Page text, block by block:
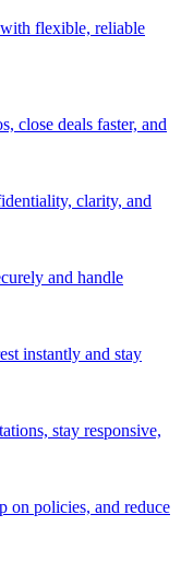
flexible, reliable
close deals faster, and
clarity, and
and handle
instantly and stay
stay responsive,
on policies, and reduce